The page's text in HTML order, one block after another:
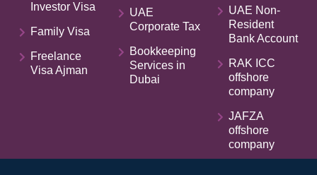
Investor Visa
Family Visa
Freelance
Visa Ajman
UAE
Corporate Tax
Bookkeeping
Services in
Dubai
UAE Non-
Resident
Bank Account
RAK ICC
offshore
company
JAFZA
offshore
company